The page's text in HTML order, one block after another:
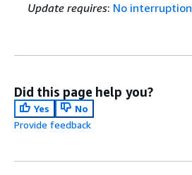
Update requires: No interruption
Did this page help you?
Yes
No
Provide feedback